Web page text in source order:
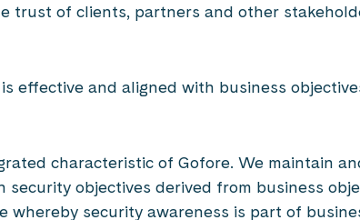
trust of clients, partners and other
effective and aligned with business
characteristic of Gofore. We maintain
objectives derived from business
security awareness is part of